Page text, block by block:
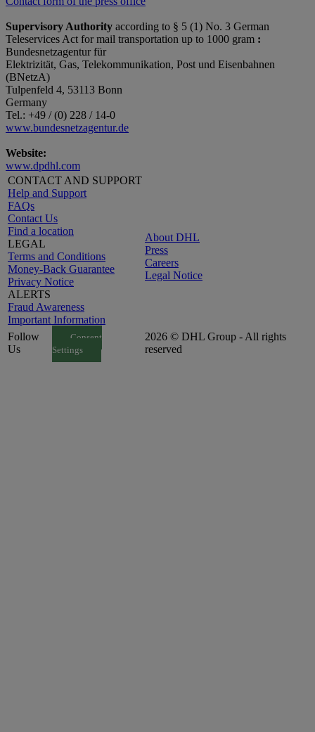
Supervisory Authority according to § 5 (1) No. 3 German
Teleservices Act for mail transportation up to 1000 gram :
Bundesnetzagentur für
Elektrizität, Gas, Telekommunikation, Post und Eisenbahnen
(BNetzA)
Tulpenfeld 4, 53113 Bonn
Germany
Tel.: +49 / (0) 228 / 14-0
www.bundesnetzagentur.de
Website:
www.dpdhl.com
CONTACT AND SUPPORT
Help and Support
FAQs
Contact Us
Find a location
LEGAL
Terms and Conditions
Money-Back Guarantee
Privacy Notice
ALERTS
Fraud Awareness
Important Information
About DHL
Press
Careers
Legal Notice
Follow
Us
Consent
Settings
2026 © DHL Group - All rights
reserved